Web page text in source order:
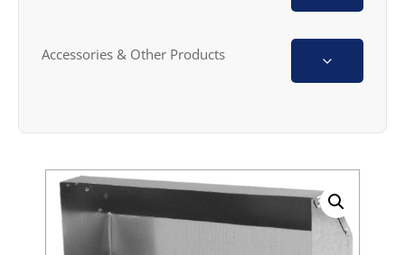
Accessories & Other Products